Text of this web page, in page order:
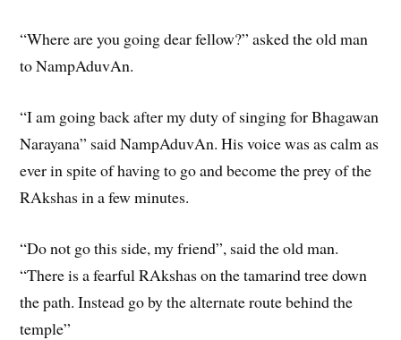
“Where are you going dear fellow?” asked the old man
to NampAduvAn.
“I am going back after my duty of singing for Bhagawan
Narayana” said NampAduvAn. His voice was as calm as
ever in spite of having to go and become the prey of the
RAkshas in a few minutes.
“Do not go this side, my friend”, said the old man.
“There is a fearful RAkshas on the tamarind tree down
the path. Instead go by the alternate route behind the
temple”